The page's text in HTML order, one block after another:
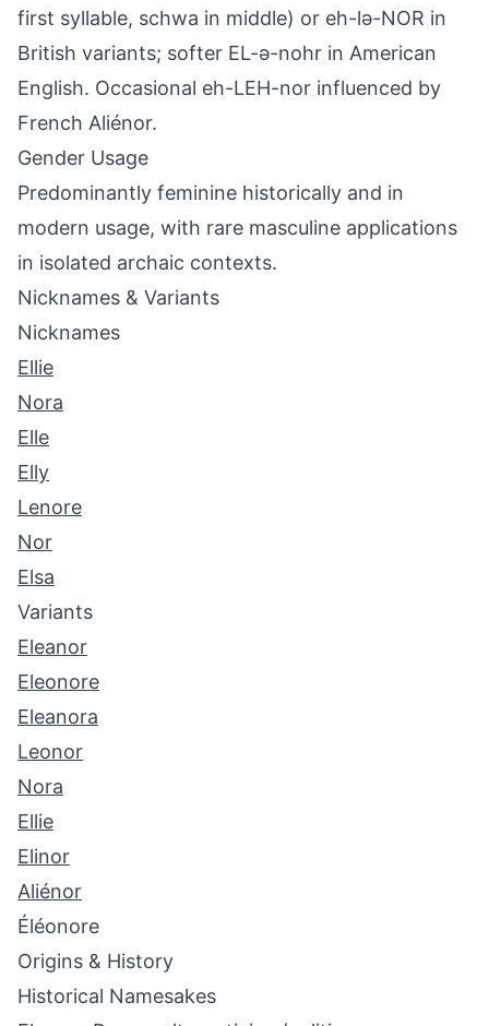
first syllable, schwa in middle) or eh-lə-NOR in
British variants; softer EL-ə-nohr in American
English. Occasional eh-LEH-nor influenced by
French Aliénor.
Gender Usage
Predominantly feminine historically and in
modern usage, with rare masculine applications
in isolated archaic contexts.
Nicknames & Variants
Nicknames
Ellie
Nora
Elle
Elly
Lenore
Nor
Elsa
Variants
Eleanor
Eleonore
Eleanora
Leonor
Nora
Ellie
Elinor
Aliénor
Éléonore
Origins & History
Historical Namesakes